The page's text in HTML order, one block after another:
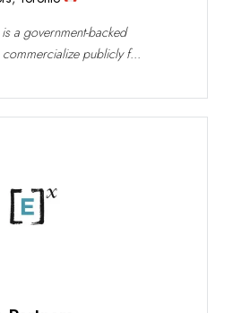
a government-backed
publicly f...